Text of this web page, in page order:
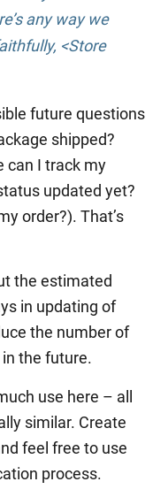
any way we
<Store
future questions
shipped?
can I track my
updated yet?
order?). That’s
the estimated
in updating of
the number of
the future.
use here – all
similar. Create
feel free to use
process.